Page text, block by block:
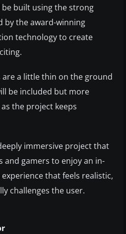
built using the strong
by the award-winning
technology to create
a little thin on the ground
be included but more
the project keeps
immersive project that
and gamers to enjoy an in-
that feels realistic,
challenges the user.